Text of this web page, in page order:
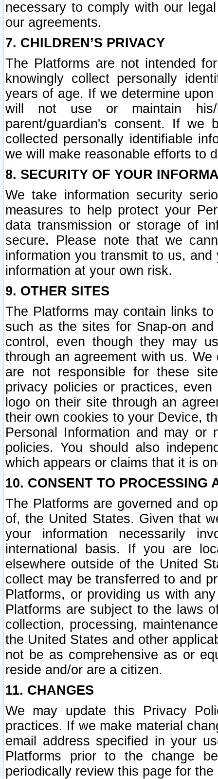
necessary to comply with our
our agreements.
7. CHILDREN’S PRIVACY
The Platforms are not intended
knowingly collect personally
years of age. If we determine
will not use or maintain his/
parent/guardian's consent. If we
collected personally identifiable
we will make reasonable efforts to
8. SECURITY OF YOUR
We take information security
measures to help protect your
data transmission or storage of
secure. Please note that we
information you transmit to us,
information at your own risk.
9. OTHER SITES
The Platforms may contain links
such as the sites for Snap-on
control, even though they may
through an agreement with us.
are not responsible for these
privacy policies or practices,
logo on their site through an
their own cookies to your Device,
Personal Information and may or
policies. You should also
which appears or claims that it is
10. CONSENT TO PROCESSING
The Platforms are governed and
of, the United States. Given that
your information necessarily
international basis. If you are
elsewhere outside of the United
collect may be transferred to and
Platforms, or providing us with
Platforms are subject to the laws
collection, processing,
the United States and other
not be as comprehensive as or
reside and/or are a citizen.
11. CHANGES
We may update this Privacy
practices. If we make material
email address specified in your
Platforms prior to the change
periodically review this page for